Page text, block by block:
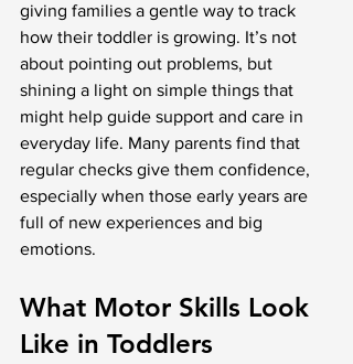
giving families a gentle way to track
how their toddler is growing. It’s not
about pointing out problems, but
shining a light on simple things that
might help guide support and care in
everyday life. Many parents find that
regular checks give them confidence,
especially when those early years are
full of new experiences and big
emotions.
What Motor Skills Look
Like in Toddlers